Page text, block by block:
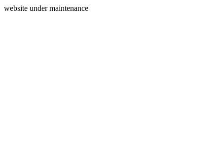
website under maintenance